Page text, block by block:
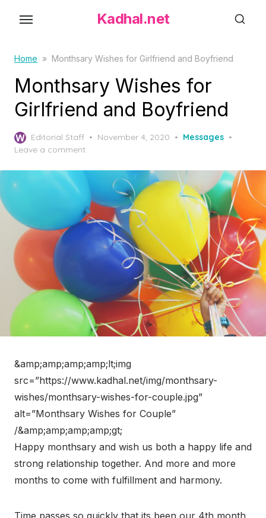
o
t
Kadhal.net
Home » Monthsary Wishes for Girlfriend and Boyfriend
Monthsary Wishes for
Girlfriend and Boyfriend
Editorial Staff
P
t
n
November 4, 2020
Messages
Leave a comment
&amp;amp;amp;amp;lt;img
src=”https://www.kadhal.net/img/monthsary-
wishes/monthsary-wishes-for-couple.jpg”
alt=”Monthsary Wishes for Couple”
/&amp;amp;amp;amp;gt;
Happy monthsary and wish us both a happy life and
strong relationship together. And more and more
months to come with fulfillment and harmony.